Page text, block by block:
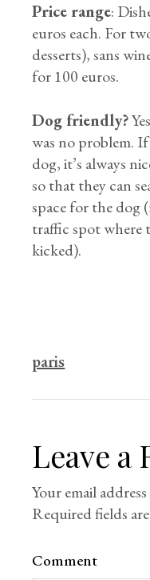
Price range:
euros each. For
desserts), sans
for 100 euros.
Dog friendly?
was no problem.
dog, it’s always
so that they can
space for the dog
traffic spot where
kicked).
paris
Leave a
Your email
Required fields
Comment